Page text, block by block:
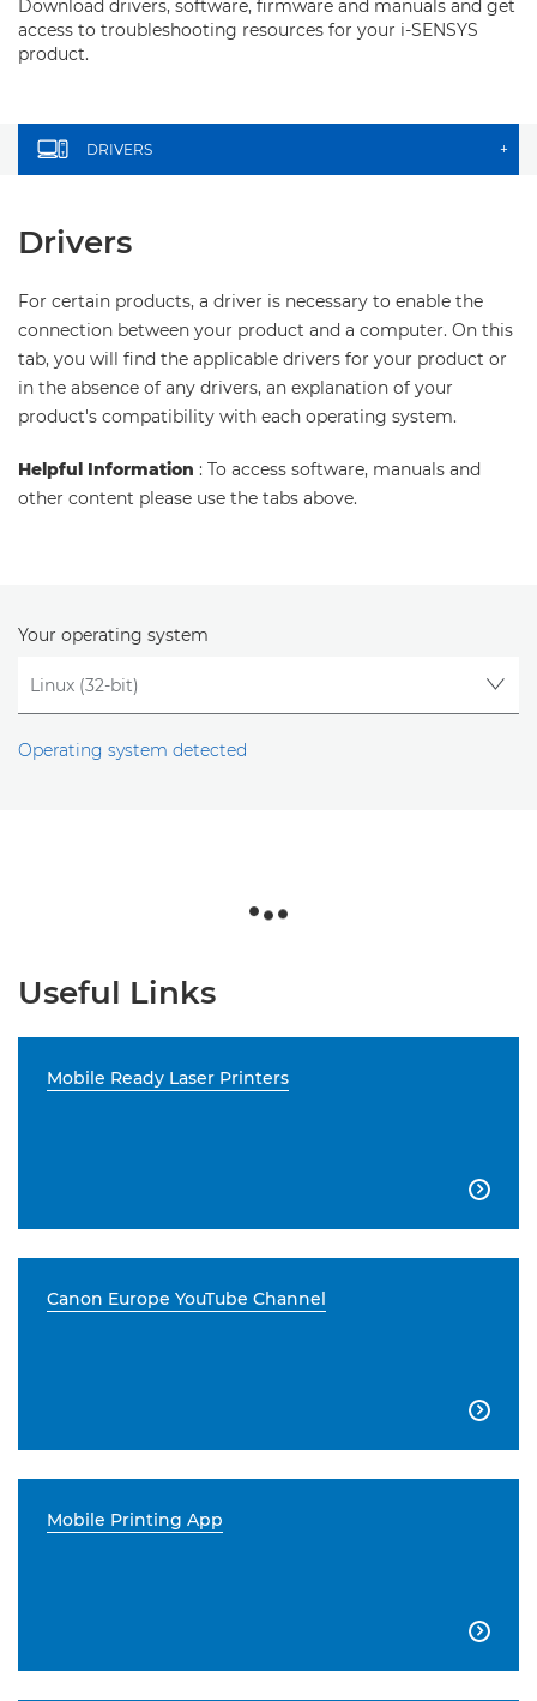
Download drivers, software, firmware and manuals and get
access to troubleshooting resources for your i-SENSYS
product.
DRIVERS +
Drivers
For certain products, a driver is necessary to enable the
connection between your product and a computer. On this
tab, you will find the applicable drivers for your product or
in the absence of any drivers, an explanation of your
product's compatibility with each operating system.
Helpful Information : To access software, manuals and
other content please use the tabs above.
Your operating system
Operating system detected
Useful Links
Mobile Ready Laser Printers

Canon Europe YouTube Channel

Mobile Printing App
